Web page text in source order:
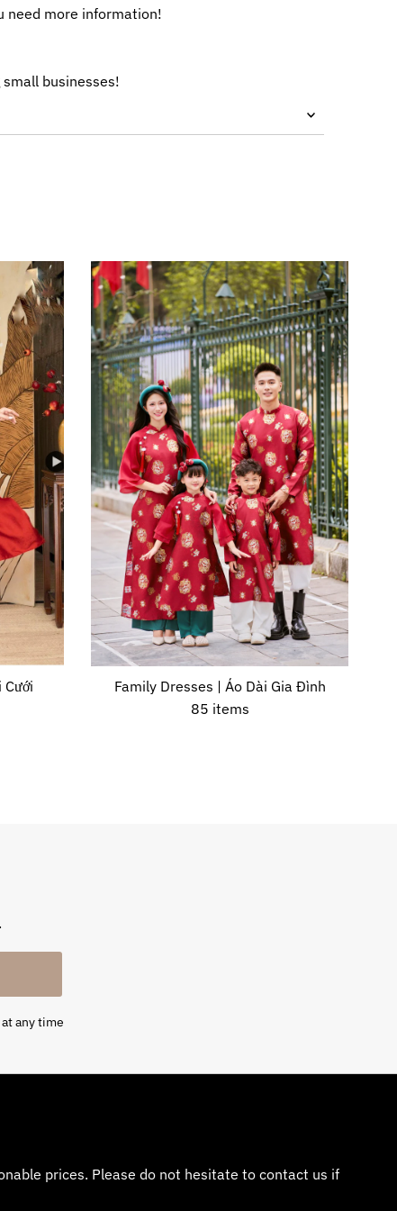
need more information!
businesses!
Cưới
Family Dresses | Áo Dài Gia Đình
85 items
any time
prices. Please do not hesitate to contact us if